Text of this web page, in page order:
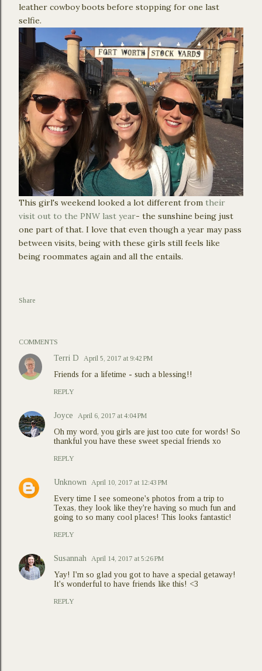
leather cowboy boots before stopping for one last
selfie.
This girl's weekend looked a lot different from their
visit out to the PNW last year- the sunshine being just
one part of that. I love that even though a year may pass
between visits, being with these girls still feels like
being roommates again and all the entails.
Share
COMMENTS
Terri D April 5, 2017 at 9:42 PM
Friends for a lifetime - such a blessing!!
REPLY
Joyce April 6, 2017 at 4:04 PM
Oh my word, you girls are just too cute for words! So
thankful you have these sweet special friends xo
REPLY
Unknown April 10, 2017 at 12:43 PM
Every time I see someone's photos from a trip to
Texas, they look like they're having so much fun and
going to so many cool places! This looks fantastic!
REPLY
Susannah April 14, 2017 at 5:26 PM
Yay! I'm so glad you got to have a special getaway!
It's wonderful to have friends like this! <3
REPLY